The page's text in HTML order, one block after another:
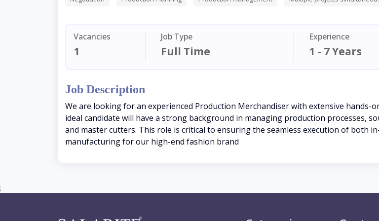
Vacancies
1
Job Type
Full Time
Experience
1 - 7 Years
Job Description
We are looking for an experienced Production Merchandiser with extensive hands-
ideal candidate will have a strong background in managing production processes,
and master cutters. This role is critical to ensuring the seamless execution of both
manufacturing for our high-end fashion brand
;